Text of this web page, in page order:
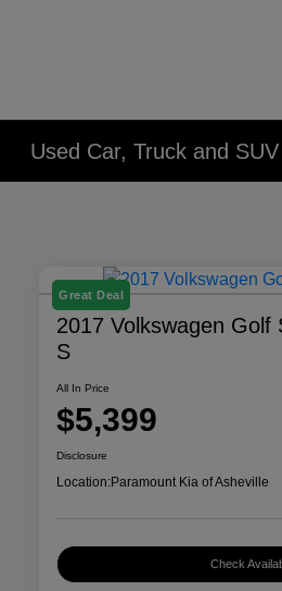
Used Car, Truck and
Great Deal
2017 Volkswagen Golf
S
All In Price
$5,399
Disclosure
Location:Paramount Kia of Asheville
Check